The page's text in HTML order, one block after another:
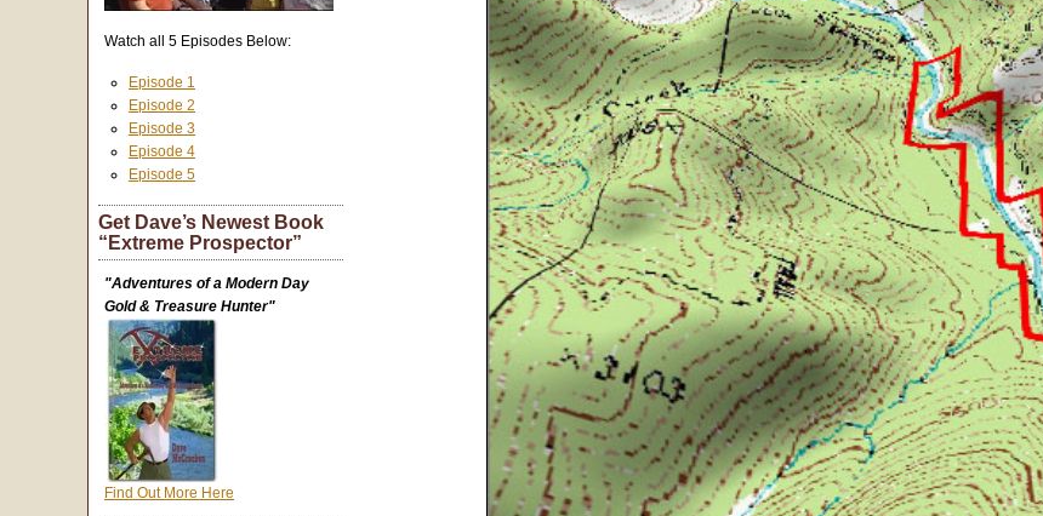
Watch all 5 Episodes Below:
Episode 1
Episode 2
Episode 3
Episode 4
Episode 5
Get Dave’s Newest Book
“Extreme Prospector”
"Adventures of a Modern Day
Gold & Treasure Hunter"
Find Out More Here